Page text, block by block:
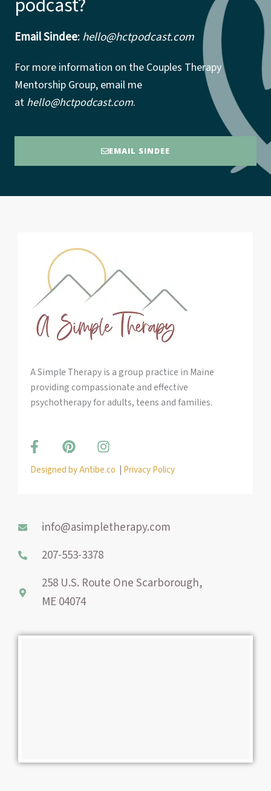
podcast?
Email Sindee:hello@hctpodcast.com
For more information on the Couples Therapy
Mentorship Group, email me
at hello@hctpodcast.com.
EMAIL SINDEE
A Simple Therapy is a group practice in Maine
providing compassionate and effective
psychotherapy for adults, teens and families.
F
a
c
e
P
i
n
t
e
s
t
I
n
s
t
a
Designed by Antibe.co | Privacy Policy
info@asimpletherapy.com
207-553-3378
258 U.S. Route One Scarborough,
ME 04074